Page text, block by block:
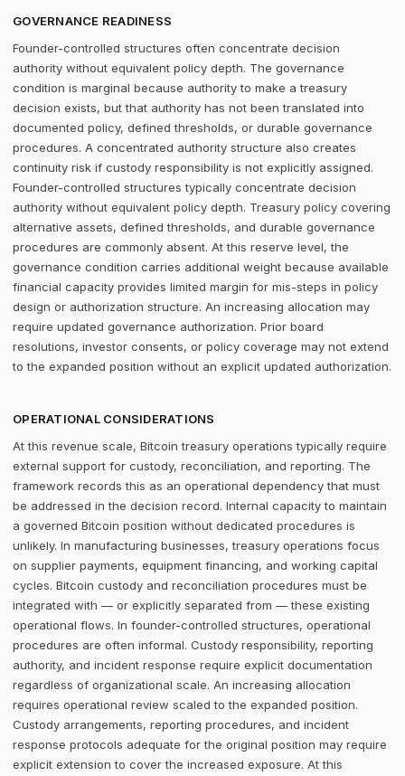
GOVERNANCE READINESS
Founder-controlled structures often concentrate decision
authority without equivalent policy depth. The governance
condition is marginal because authority to make a treasury
decision exists, but that authority has not been translated into
documented policy, defined thresholds, or durable governance
procedures. A concentrated authority structure also creates
continuity risk if custody responsibility is not explicitly assigned.
Founder-controlled structures typically concentrate decision
authority without equivalent policy depth. Treasury policy covering
alternative assets, defined thresholds, and durable governance
procedures are commonly absent. At this reserve level, the
governance condition carries additional weight because available
financial capacity provides limited margin for mis-steps in policy
design or authorization structure. An increasing allocation may
require updated governance authorization. Prior board
resolutions, investor consents, or policy coverage may not extend
to the expanded position without an explicit updated authorization.
OPERATIONAL CONSIDERATIONS
At this revenue scale, Bitcoin treasury operations typically require
external support for custody, reconciliation, and reporting. The
framework records this as an operational dependency that must
be addressed in the decision record. Internal capacity to maintain
a governed Bitcoin position without dedicated procedures is
unlikely. In manufacturing businesses, treasury operations focus
on supplier payments, equipment financing, and working capital
cycles. Bitcoin custody and reconciliation procedures must be
integrated with — or explicitly separated from — these existing
operational flows. In founder-controlled structures, operational
procedures are often informal. Custody responsibility, reporting
authority, and incident response require explicit documentation
regardless of organizational scale. An increasing allocation
requires operational review scaled to the expanded position.
Custody arrangements, reporting procedures, and incident
response protocols adequate for the original position may require
explicit extension to cover the increased exposure. At this